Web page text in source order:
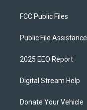
FCC Public Files
Public File Assistance
2025 EEO Report
Digital Stream Help
Donate Your Vehicle